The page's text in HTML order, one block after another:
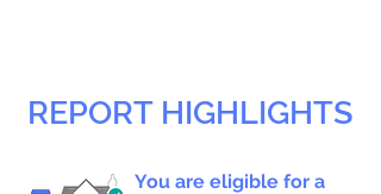
REPORT HIGHLIGHTS
You are eligible for a